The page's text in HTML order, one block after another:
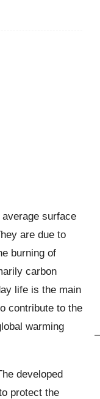
surface
are due to
burning of
carbon
life is the main
contribute to the
warming
developed
protect the